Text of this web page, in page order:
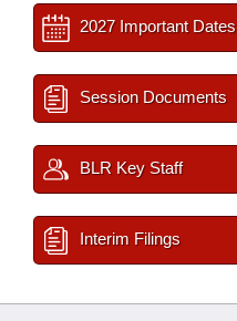
2027 Important Dates
Session Documents
BLR Key Staff
Interim Filings